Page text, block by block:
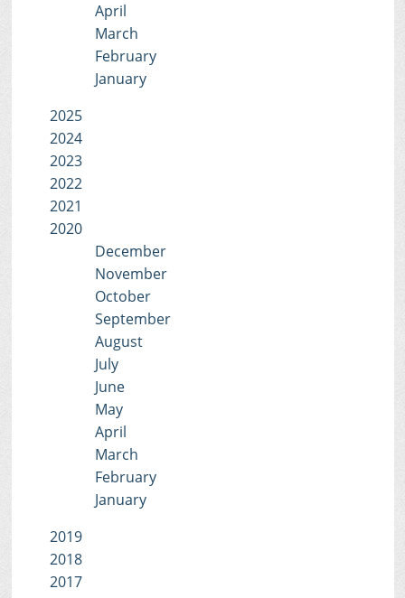
April
March
February
January
2025
2024
2023
2022
2021
2020
December
November
October
September
August
July
June
May
April
March
February
January
2019
2018
2017